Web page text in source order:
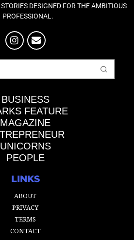
DESIGNED FOR THE AMBITIOUS
PROFESSIONAL.
BUSINESS
FEATURE
MAGAZINE
UNICORNS
PEOPLE
LINKS
ABOUT
PRIVACY
TERMS
CONTACT